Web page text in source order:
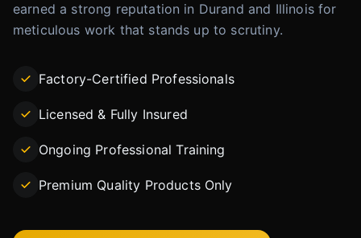
earned a strong reputation in Durand and Illinois for
meticulous work that stands up to scrutiny.
Factory-Certified Professionals
Licensed & Fully Insured
Ongoing Professional Training
Premium Quality Products Only